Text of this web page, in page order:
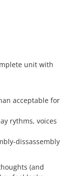
unit with
acceptable for
rythms, voices
dissassembly
(and